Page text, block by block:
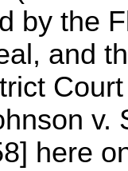
by the
and
here